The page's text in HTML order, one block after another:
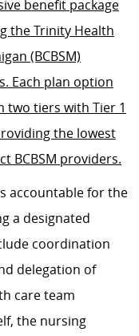
benefit package
the Trinity Health
(BCBSM)
Each plan option
two tiers with Tier 1
the lowest
BCBSM providers.
accountable for the
a designated
coordination
delegation of
care team
the nursing